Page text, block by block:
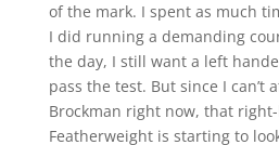
of the mark. I spent as much
I did running a demanding
the day, I still want a left
pass the test. But since I can’t
Brockman right now, that
Featherweight is starting to